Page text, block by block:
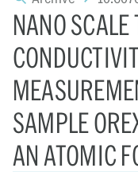
NANO
SAMPLE
AN ATOMIC